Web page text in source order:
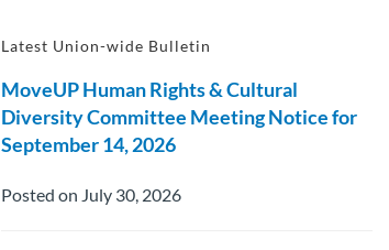
Latest Union-wide Bulletin
MoveUP Human Rights & Cultural
Diversity Committee Meeting Notice for
September 14, 2026
Posted on July 30, 2026